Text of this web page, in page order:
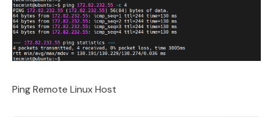
Ping Remote Linux Host